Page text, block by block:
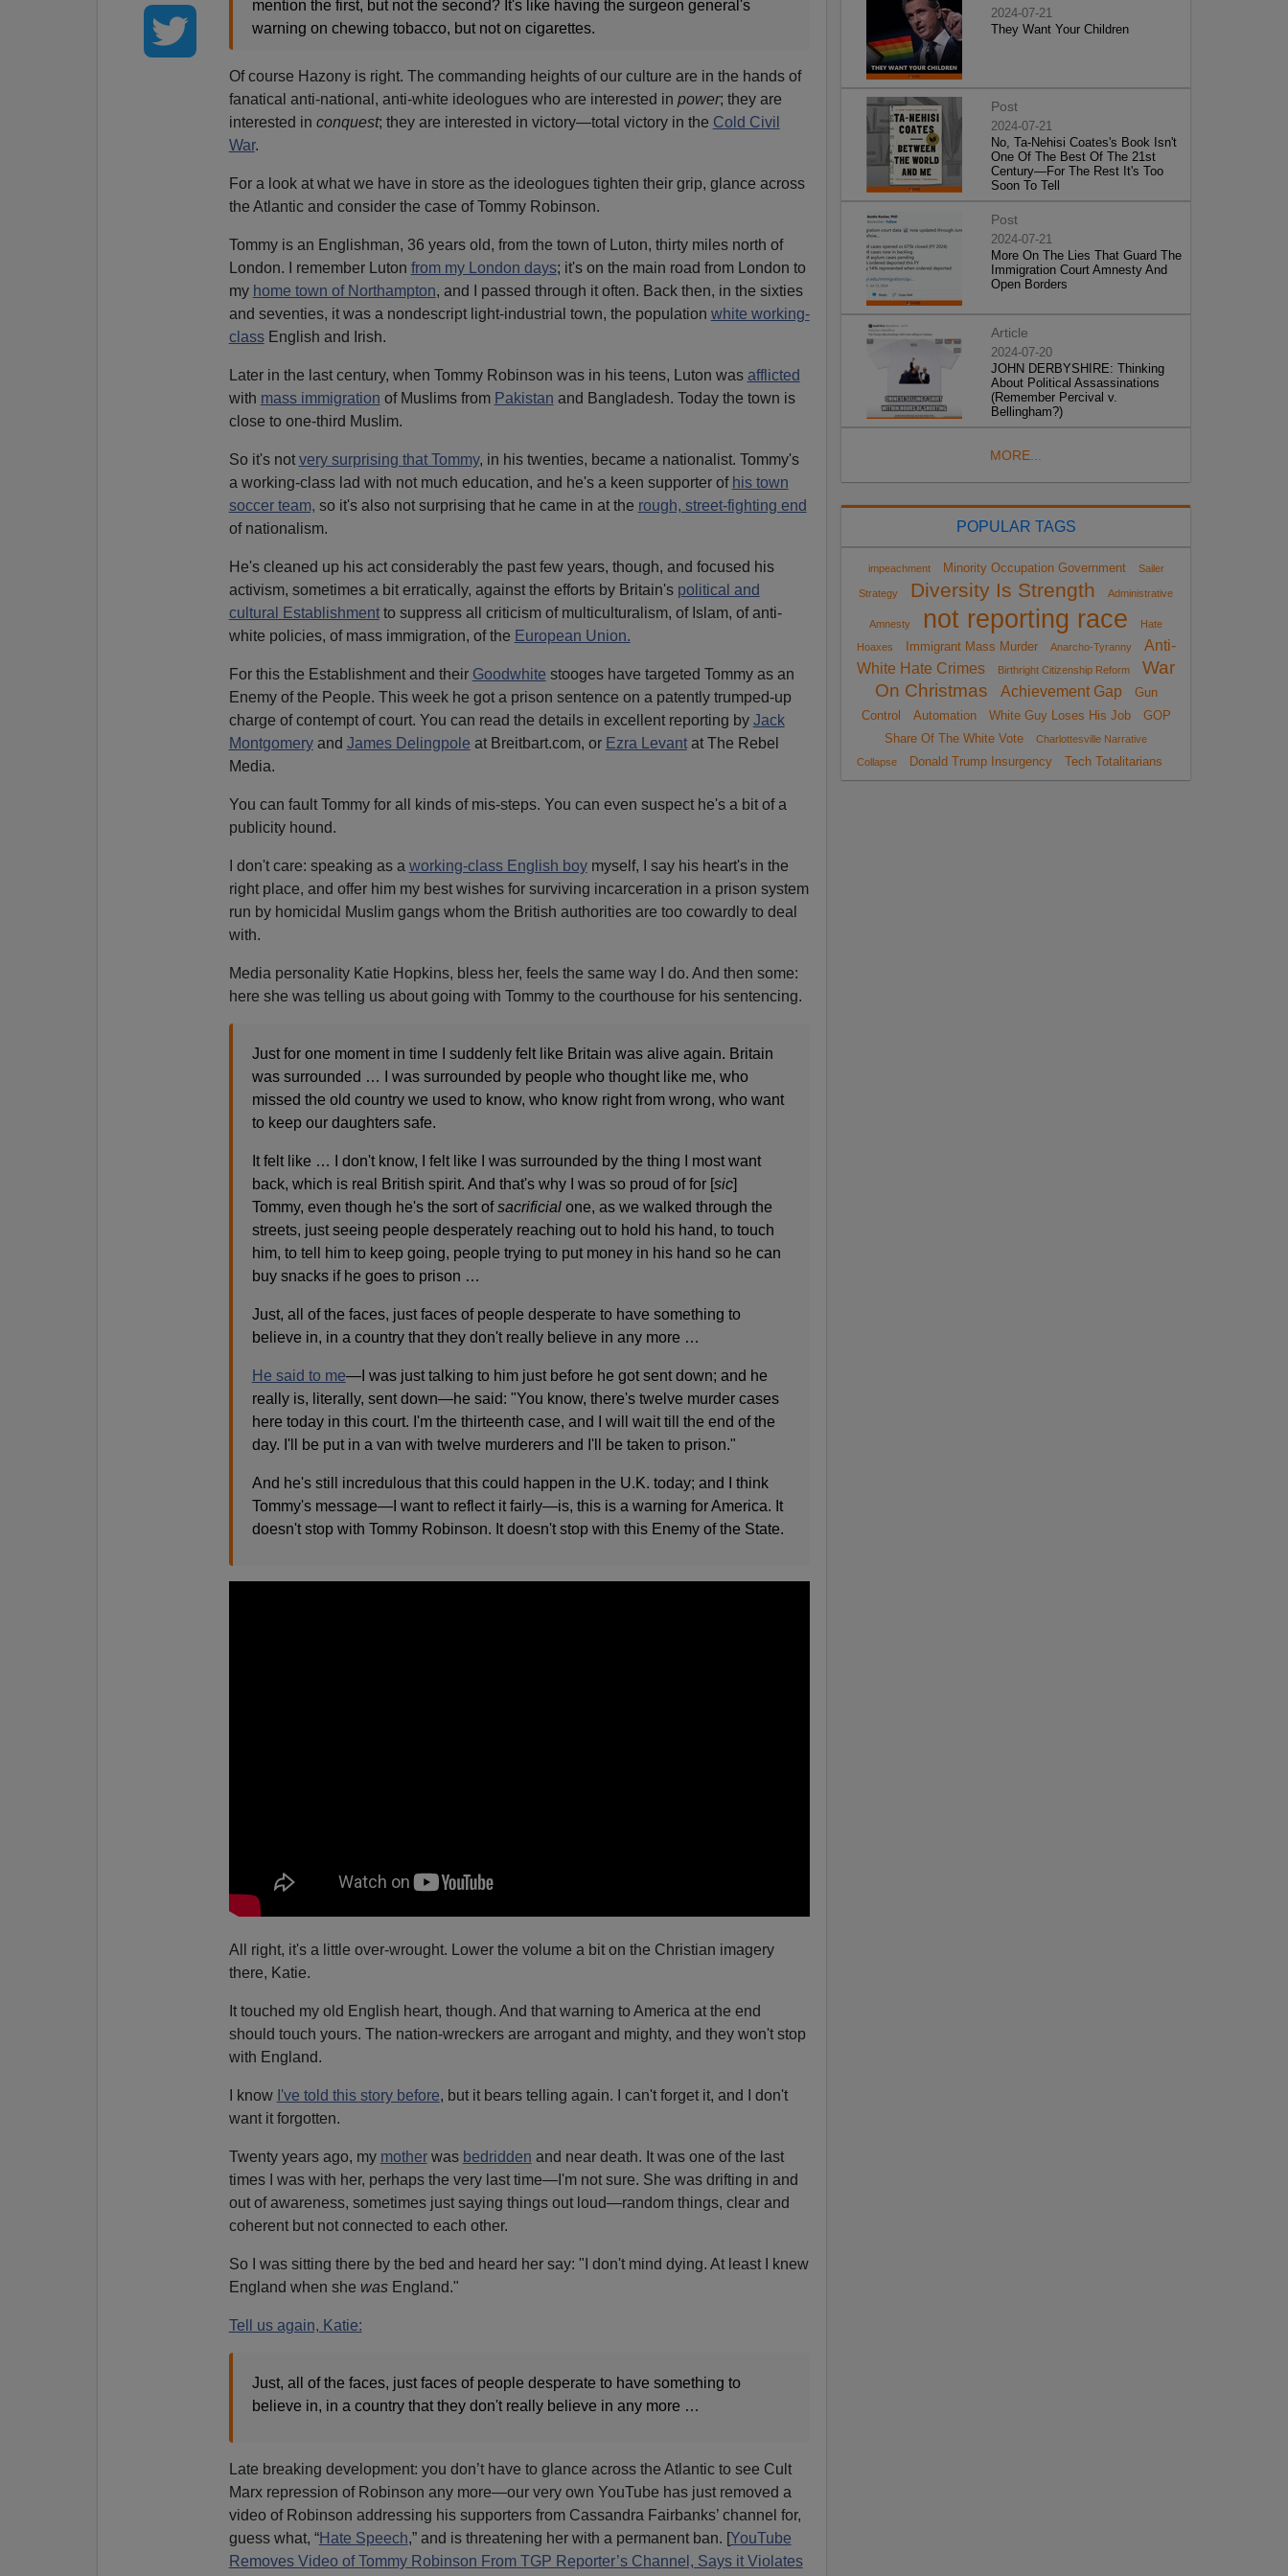
mention the first, but not the second? It's like having the surgeon general's
warning on chewing tobacco, but not on cigarettes.
Of course Hazony is right. The commanding heights of our culture are in the hands of
fanatical anti-national, anti-white ideologues who are interested in power; they are
interested in conquest; they are interested in victory—total victory in the Cold Civil
War.
For a look at what we have in store as the ideologues tighten their grip, glance across
the Atlantic and consider the case of Tommy Robinson.
Tommy is an Englishman, 36 years old, from the town of Luton, thirty miles north of
London. I remember Luton from my London days; it's on the main road from London to
my home town of Northampton, and I passed through it often. Back then, in the sixties
and seventies, it was a nondescript light-industrial town, the population white working-
classEnglish and Irish.
Later in the last century, when Tommy Robinson was in his teens, Luton was afflicted
with mass immigration of Muslims from Pakistan and Bangladesh. Today the town is
close to one-third Muslim.
So it's notvery surprising that Tommy, in his twenties, became a nationalist. Tommy's
a working-class lad with not much education, and he's a keen supporter of his town
soccer team, so it's also not surprising that he came in at the rough, street-fighting end
of nationalism.
He's cleaned up his act considerably the past few years, though, and focused his
activism, sometimes a bit erratically, against the efforts by Britain's political and
cultural Establishmentto suppress all criticism of multiculturalism, of Islam, of anti-
white policies, of mass immigration, of the European Union.
For this the Establishment and their Goodwhite stooges have targeted Tommy as an
Enemy of the People. This week he got a prison sentence on a patently trumped-up
charge of contempt of court. You can read the details in excellent reporting by Jack
Montgomeryand James Delingpole at Breitbart.com, or Ezra Levantat The Rebel
Media.
You can fault Tommy for all kinds of mis-steps. You can even suspect he's a bit of a
publicity hound.
I don't care: speaking as a working-class English boymyself, I say his heart's in the
right place, and offer him my best wishes for surviving incarceration in a prison system
run by homicidal Muslim gangs whom the British authorities are too cowardly to deal
with.
Media personality Katie Hopkins, bless her, feels the same way I do. And then some:
here she was telling us about going with Tommy to the courthouse for his sentencing.
Just for one moment in time I suddenly felt like Britain was alive again. Britain
was surrounded … I was surrounded by people who thought like me, who
missed the old country we used to know, who know right from wrong, who want
to keep our daughters safe.
It felt like … I don't know, I felt like I was surrounded by the thing I most want
back, which is real British spirit. And that's why I was so proud of for [sic]
Tommy, even though he's the sort ofsacrificialone, as we walked through the
streets, just seeing people desperately reaching out to hold his hand, to touch
him, to tell him to keep going, people trying to put money in his hand so he can
buy snacks if he goes to prison …
Just, all of the faces, just faces of people desperate to have something to
believe in, in a country that they don't really believe in any more …
He said to me—I was just talking to him just before he got sent down; and he
really is, literally, sent down—he said: "You know, there's twelve murder cases
here today in this court. I'm the thirteenth case, and I will wait till the end of the
day. I'll be put in a van with twelve murderers and I'll be taken to prison."
And he's still incredulous that this could happen in the U.K. today; and I think
Tommy's message—I want to reflect it fairly—is, this is a warning for America. It
doesn't stop with Tommy Robinson. It doesn't stop with this Enemy of the State.
All right, it's a little over-wrought. Lower the volume a bit on the Christian imagery
there, Katie.
It touched my old English heart, though. And that warning to America at the end
should touch yours. The nation-wreckers are arrogant and mighty, and they won't stop
with England.
I know I've told this story before, but it bears telling again. I can't forget it, and I don't
want it forgotten.
Twenty years ago, my motherwas bedridden and near death. It was one of the last
times I was with her, perhaps the very last time—I'm not sure. She was drifting in and
out of awareness, sometimes just saying things out loud—random things, clear and
coherent but not connected to each other.
So I was sitting there by the bed and heard her say: "I don't mind dying. At least I knew
England when she wasEngland."
Tell us again, Katie:
Just, all of the faces, just faces of people desperate to have something to
believe in, in a country that they don't really believe in any more …
Late breaking development: you don’t have to glance across the Atlantic to see Cult
Marx repression of Robinson any more—our very own YouTube has just removed a
video of Robinson addressing his supporters from Cassandra Fairbanks’ channel for,
guess what, “Hate Speech,” and is threatening her with a permanent ban. [YouTube
Removes Video of Tommy Robinson From TGP Reporter’s Channel, Says it Violates
2024-07-21
They Want Your Children
Post
2024-07-21
No, Ta-Nehisi Coates's Book Isn't
One Of The Best Of The 21st
Century—For The Rest It's Too
Soon To Tell
Post
2024-07-21
More On The Lies That Guard The
Immigration Court Amnesty And
Open Borders
Article
2024-07-20
JOHN DERBYSHIRE: Thinking
About Political Assassinations
(Remember Percival v.
Bellingham?)
MORE...
POPULAR TAGS
impeachment Minority Occupation Government Sailer
Strategy Diversity Is Strength Administrative
Amnesty not reporting race
Hate
Hoaxes
Immigrant Mass Murder Anarcho-Tyranny
Anti-
White Hate Crimes
Birthright Citizenship Reform
War
On Christmas
Achievement Gap
Gun
Control
Automation White Guy Loses His Job
GOP
Share Of The White Vote
Charlottesville Narrative
Collapse
Donald Trump Insurgency Tech Totalitarians